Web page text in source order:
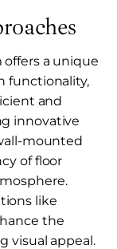
offers a unique
functionality,
and
innovative
mounted
of floor
like
the
visual appeal.